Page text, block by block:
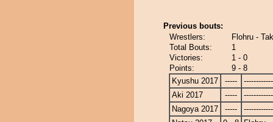
Previous bouts:
Wrestlers:
Flohru -
Total Bouts:
1
Victories:
1 - 0
Points:
9 - 8
Kyushu 2017
-----
Aki 2017
-----
Nagoya 2017
-----